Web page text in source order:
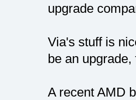
upgrade
Via's stuff is
be an
A recent AMD